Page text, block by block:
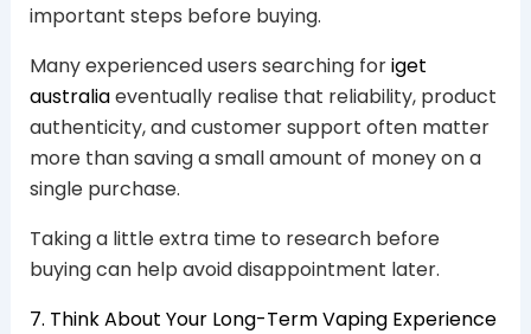
important steps before buying.
Many experienced users searching foriget
australiaeventually realise that reliability, product
authenticity, and customer support often matter
more than saving a small amount of money on a
single purchase.
Taking a little extra time to research before
buying can help avoid disappointment later.
7. Think About Your Long-Term Vaping Experience